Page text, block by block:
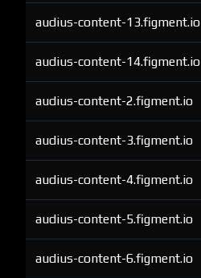
audius-content-13.figment.io
audius-content-14.figment.io
audius-content-2.figment.io
audius-content-3.figment.io
audius-content-4.figment.io
audius-content-5.figment.io
audius-content-6.figment.io